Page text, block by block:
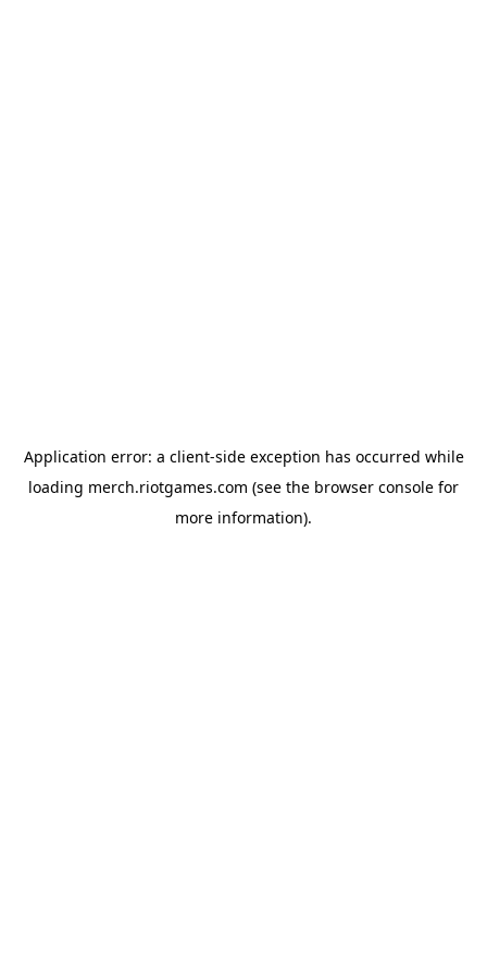
Application error: a client-side exception has occurred while
loading merch.riotgames.com (see the browser console for
more information).